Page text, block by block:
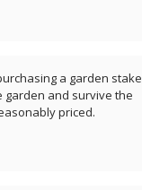
a garden stake
garden and survive the
priced.